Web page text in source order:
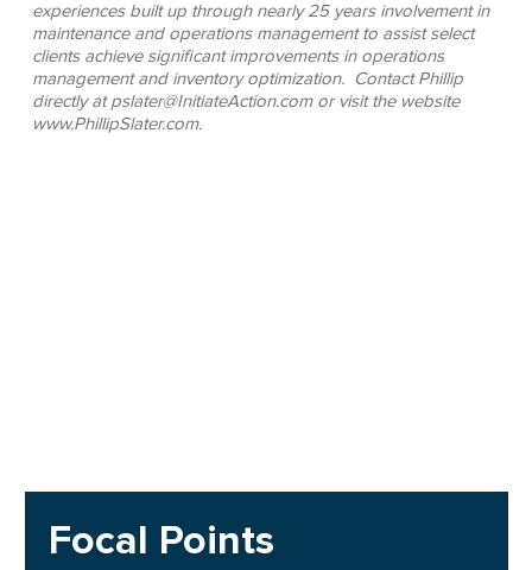
experiences built up through nearly 25 years involvement in
maintenance and operations management to assist select
clients achieve significant improvements in operations
management and inventory optimization. Contact Phillip
directly at pslater@InitiateAction.com or visit the website
www.PhillipSlater.com.
Focal Points